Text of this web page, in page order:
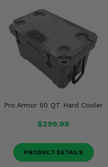
Pro Armor 50 QT Hard Cooler
$299.99
PRODUCT DETAILS